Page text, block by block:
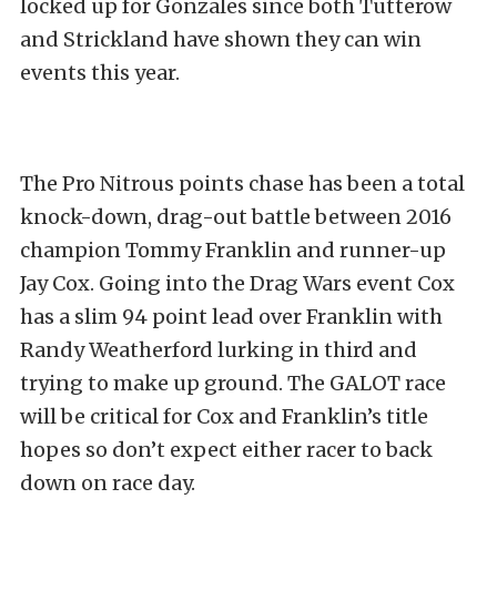
locked up for Gonzales since both Tutterow
and Strickland have shown they can win
events this year.
The Pro Nitrous points chase has been a total
knock-down, drag-out battle between 2016
champion Tommy Franklin and runner-up
Jay Cox. Going into the Drag Wars event Cox
has a slim 94 point lead over Franklin with
Randy Weatherford lurking in third and
trying to make up ground. The GALOT race
will be critical for Cox and Franklin’s title
hopes so don’t expect either racer to back
down on race day.